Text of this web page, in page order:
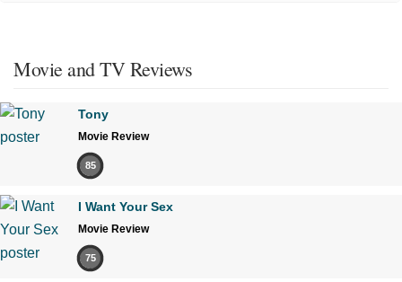
Movie and TV Reviews
Tony
Movie Review
85
I Want Your Sex
Movie Review
75